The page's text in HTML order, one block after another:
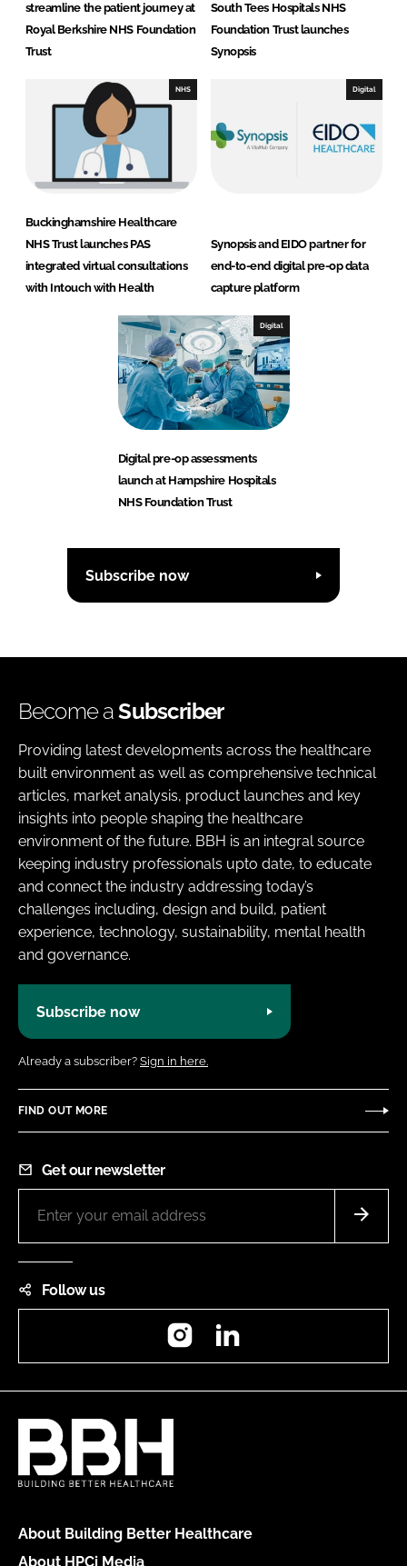
streamline the patient journey at
Royal Berkshire NHS Foundation
Trust
South Tees Hospitals NHS
Foundation Trust launches
Synopsis
NHS
Buckinghamshire Healthcare
NHS Trust launches PAS
integrated virtual consultations
with Intouch with Health
Digital
Synopsis and EIDO partner for
end-to-end digital pre-op data
capture platform
Digital
Digital pre-op assessments
launch at Hampshire Hospitals
NHS Foundation Trust
Subscribe now
Become aSubscriber
Providing latest developments across the healthcare
built environment as well as comprehensive technical
articles, market analysis, product launches and key
insights into people shaping the healthcare
environment of the future. BBH is an integral source
keeping industry professionals upto date, to educate
and connect the industry addressing today’s
challenges including, design and build, patient
experience, technology, sustainability, mental health
and governance.
Subscribe now
Already a subscriber? Sign in here.
FIND OUT MORE
Get our newsletter
Follow us
Instagram
About Building Better Healthcare
About HPCi Media